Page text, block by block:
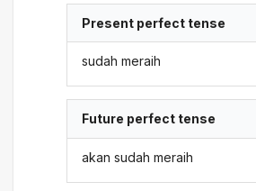
Present perfect tense
sudah meraih
Future perfect tense
akan sudah meraih